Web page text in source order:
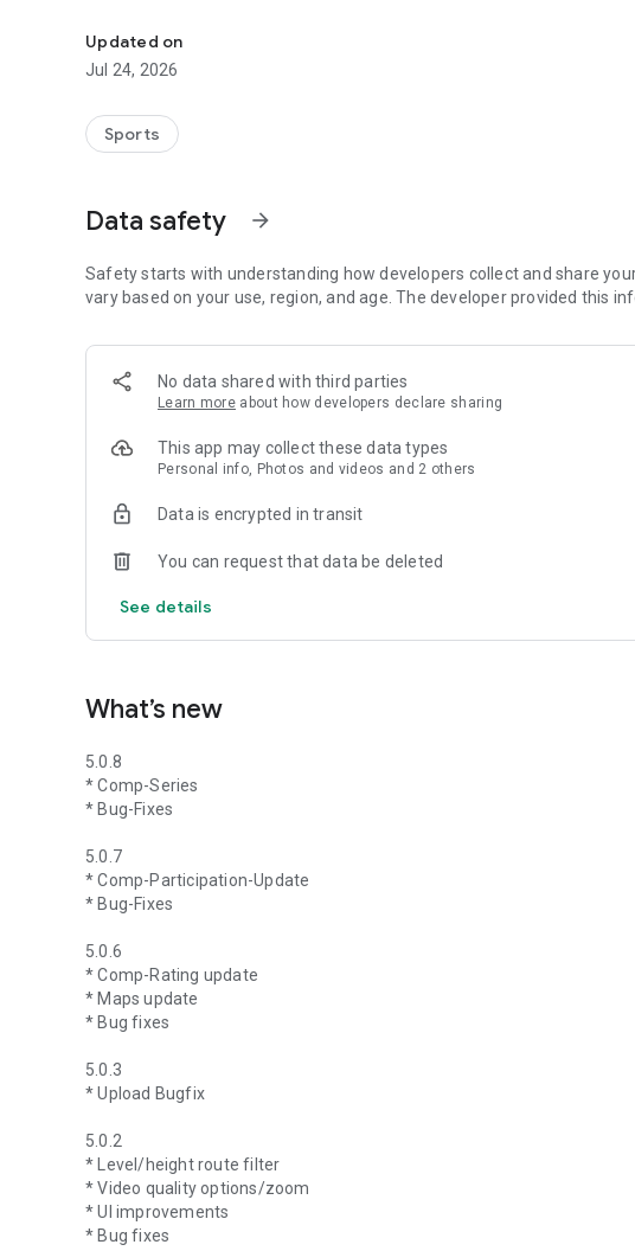
Updated on
Jul 24, 2026
Sports
Data safety arrow_forward
Safety starts with understanding how developers collect and share
vary based on your use, region, and age. The developer provided this
No data shared with third parties
Learn more about how developers declare sharing
This app may collect these data types
Personal info, Photos and videos and 2 others
Data is encrypted in transit
You can request that data be deleted
See details
What’s new
5.0.8
* Comp-Series
* Bug-Fixes
5.0.7
* Comp-Participation-Update
* Bug-Fixes
5.0.6
* Comp-Rating update
* Maps update
* Bug fixes
5.0.3
* Upload Bugfix
5.0.2
* Level/height route filter
* Video quality options/zoom
* UI improvements
* Bug fixes